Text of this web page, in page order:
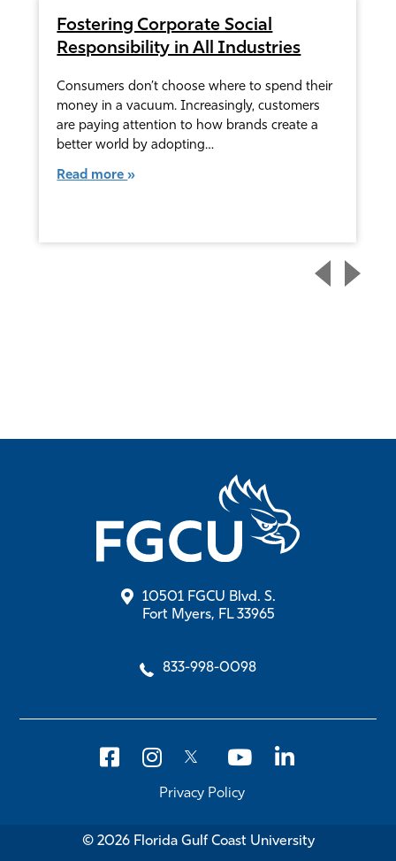
Fostering Corporate Social
Responsibility in All Industries
Consumers don’t choose where to spend their
money in a vacuum. Increasingly, customers
are paying attention to how brands create a
better world by adopting…
Read more
10501 FGCU Blvd. S.
Fort Myers, FL 33965
833-998-0098
Privacy Policy
© 2026 Florida Gulf Coast University